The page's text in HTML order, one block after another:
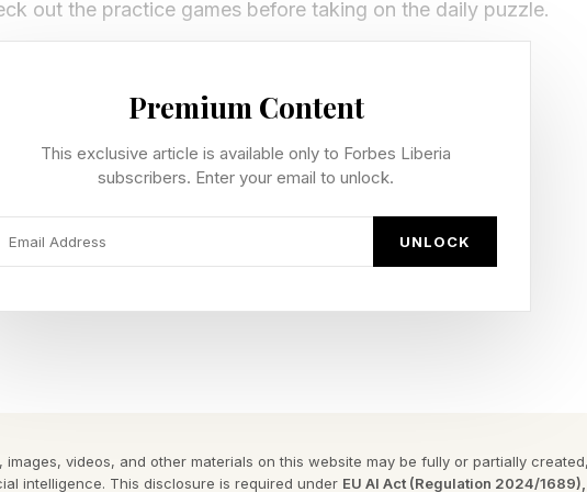
out the practice games before taking on the daily puzzle.
today’s Quordle game, followed by the answers:
— sound made by ringing a bell or getting a phone
hint — become unsteady or unreliable. Also to be indecisive
Premium Content
This exclusive article is available only to Forbes Liberia
subscribers. Enter your email to unlock.
UNLOCK
images, videos, and other materials on this website may be fully or partially
intelligence. This disclosure is required under EU AI Act (Regulation 2024/